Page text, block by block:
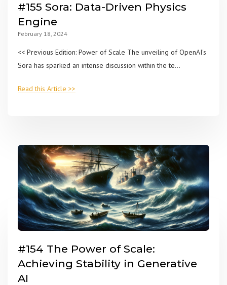
#155 Sora: Data-Driven Physics
Engine
February 18, 2024
<< Previous Edition: Power of Scale The unveiling of OpenAI's
Sora has sparked an intense discussion within the te...
Read this Article >>
#154 The Power of Scale:
Achieving Stability in Generative
AI